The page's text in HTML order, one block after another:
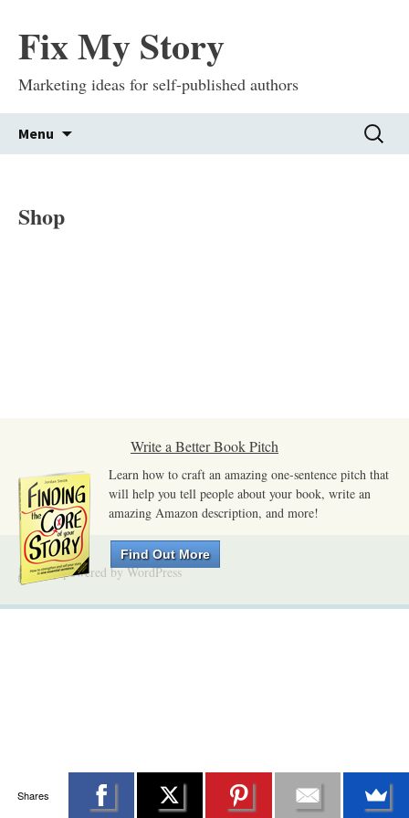
Fix My Story
Marketing ideas for self-published authors
Menu
to
Search
for:
Shop
Write a Better Book Pitch
Learn how to craft an amazing one-sentence pitch that
will help you tell people about your book, write an
amazing Amazon description, and more!
Find Out More
Proudly powered by WordPress
Shares